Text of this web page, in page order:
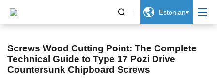
  Estonian
Uudised
Screws Wood Cutting Point: The Complete
Technical Guide to Type 17 Pozi Drive
Countersunk Chipboard Screws